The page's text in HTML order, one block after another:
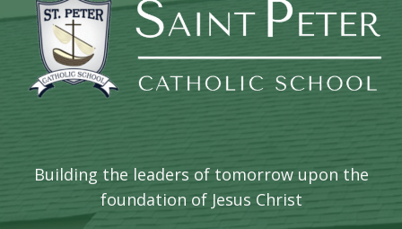
Building the leaders of tomorrow upon the
foundation of Jesus Christ